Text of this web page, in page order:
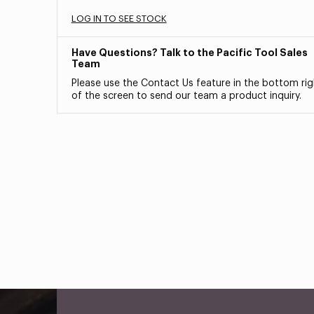
LOG IN TO SEE STOCK
Have Questions? Talk to the Pacific Tool Sales
Team
Please use the Contact Us feature in the bottom
of the screen to send our team a product inquiry.